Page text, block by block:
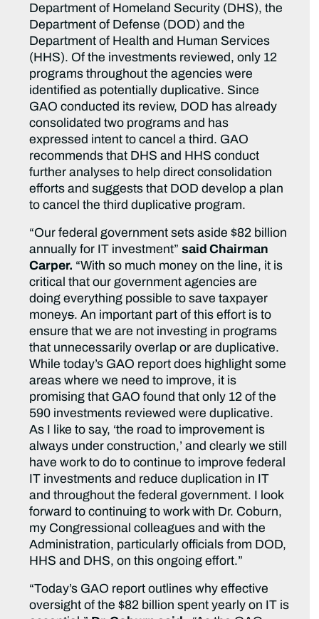
Department of Homeland Security (DHS), the
Department of Defense (DOD) and the
Department of Health and Human Services
(HHS). Of the investments reviewed, only 12
programs throughout the agencies were
identified as potentially duplicative. Since
GAO conducted its review, DOD has already
consolidated two programs and has
expressed intent to cancel a third. GAO
recommends that DHS and HHS conduct
further analyses to help direct consolidation
efforts and suggests that DOD develop a plan
to cancel the third duplicative program.
“Our federal government sets aside $82 billion
annually for IT investment”said Chairman
Carper. “With so much money on the line, it is
critical that our government agencies are
doing everything possible to save taxpayer
moneys. An important part of this effort is to
ensure that we are not investing in programs
that unnecessarily overlap or are duplicative.
While today’s GAO report does highlight some
areas where we need to improve, it is
promising that GAO found that only 12 of the
590 investments reviewed were duplicative.
As I like to say, ‘the road to improvement is
always under construction,’ and clearly we still
have work to do to continue to improve federal
IT investments and reduce duplication in IT
and throughout the federal government. I look
forward to continuing to work with Dr. Coburn,
my Congressional colleagues and with the
Administration, particularly officials from DOD,
HHS and DHS, on this ongoing effort.”
“Today’s GAO report outlines why effective
oversight of the $82 billion spent yearly on IT is